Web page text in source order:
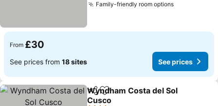
Family-friendly room options
From £30
See prices from 18 sites See prices
ShareAdd to favourites
Wyndham Costa del Sol
Cusco